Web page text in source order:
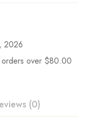
2026
over $80.00
(0)